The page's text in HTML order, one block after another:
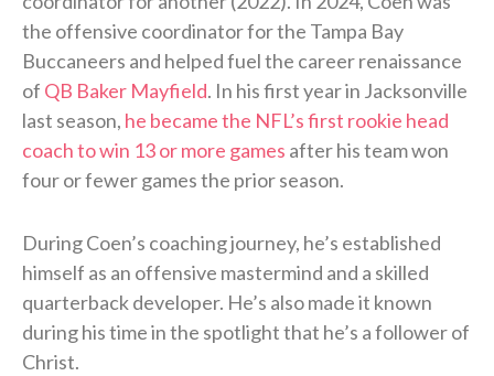
the offensive coordinator for the Tampa Bay
Buccaneers and helped fuel the career renaissance
of QB Baker Mayfield. In his first year in Jacksonville
last season, he became the NFL’s first rookie head
coach to win 13 or more games after his team won
four or fewer games the prior season.
During Coen’s coaching journey, he’s established
himself as an offensive mastermind and a skilled
quarterback developer. He’s also made it known
during his time in the spotlight that he’s a follower of
Christ.